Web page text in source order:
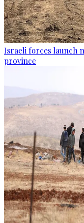
Israeli forces launch
province